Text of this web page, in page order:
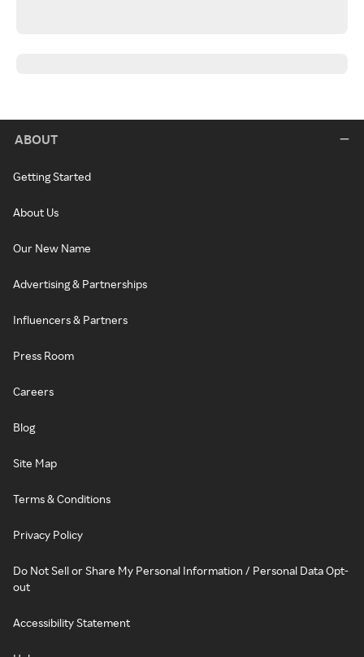
ABOUT
Getting Started
About Us
Our New Name
Advertising & Partnerships
Influencers & Partners
Press Room
Careers
Blog
Site Map
Terms & Conditions
Privacy Policy
Do Not Sell or Share My Personal Information / Personal Data Opt-
out
Accessibility Statement